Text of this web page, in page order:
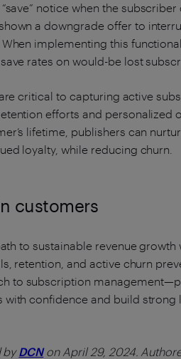
notice when the
a downgrade offer to
implementing this
rates on would-be lost
critical to capturing active
efforts and personalized
lifetime, publishers can
loyalty, while reducing churn.
customers
to sustainable revenue growth
retention, and active churn
to subscription
confidence and build strong
byDCNon April 29, 2024.